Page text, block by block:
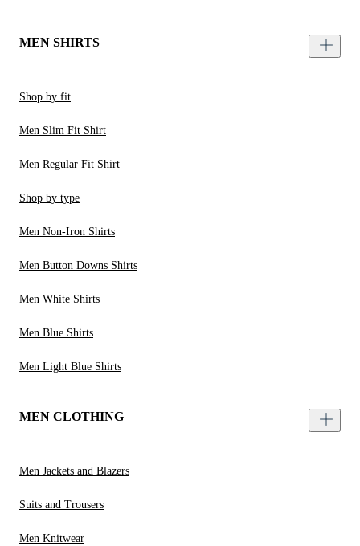
MEN SHIRTS
Shop by fit
Men Slim Fit Shirt
Men Regular Fit Shirt
Shop by type
Men Non-Iron Shirts
Men Button Downs Shirts
Men White Shirts
Men Blue Shirts
Men Light Blue Shirts
MEN CLOTHING
Men Jackets and Blazers
Suits and Trousers
Men Knitwear